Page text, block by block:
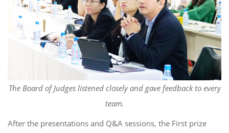
The Board of Judges listened closely and gave feedback to every
team.
After the presentations and Q&A sessions, the First prize